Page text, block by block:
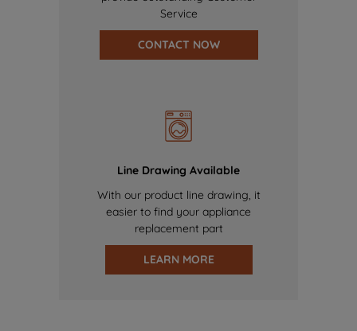
Service
CONTACT NOW
Line Drawing Available
With our product line drawing, it
easier to find your appliance
replacement part
LEARN MORE